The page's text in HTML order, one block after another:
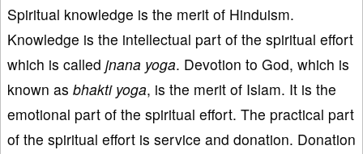
Spiritual knowledge is the merit of Hinduism.
Knowledge is the intellectual part of the spiritual effort
which is called jnana yoga. Devotion to God, which is
known as bhakti yoga, is the merit of Islam. It is the
emotional part of the spiritual effort. The practical part
of the spiritual effort is service and donation. Donation